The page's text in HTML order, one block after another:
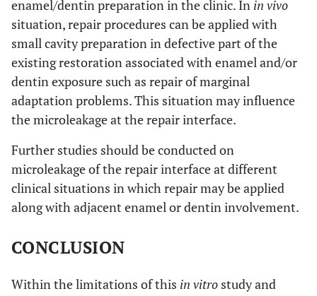
enamel/dentin preparation in the clinic. In in vivo
situation, repair procedures can be applied with
small cavity preparation in defective part of the
existing restoration associated with enamel and/or
dentin exposure such as repair of marginal
adaptation problems. This situation may influence
the microleakage at the repair interface.
Further studies should be conducted on
microleakage of the repair interface at different
clinical situations in which repair may be applied
along with adjacent enamel or dentin involvement.
CONCLUSION
Within the limitations of this in vitro study and